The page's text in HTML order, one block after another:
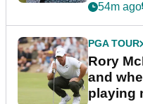
54m ago
PGA TOUR
Rory
and
playing